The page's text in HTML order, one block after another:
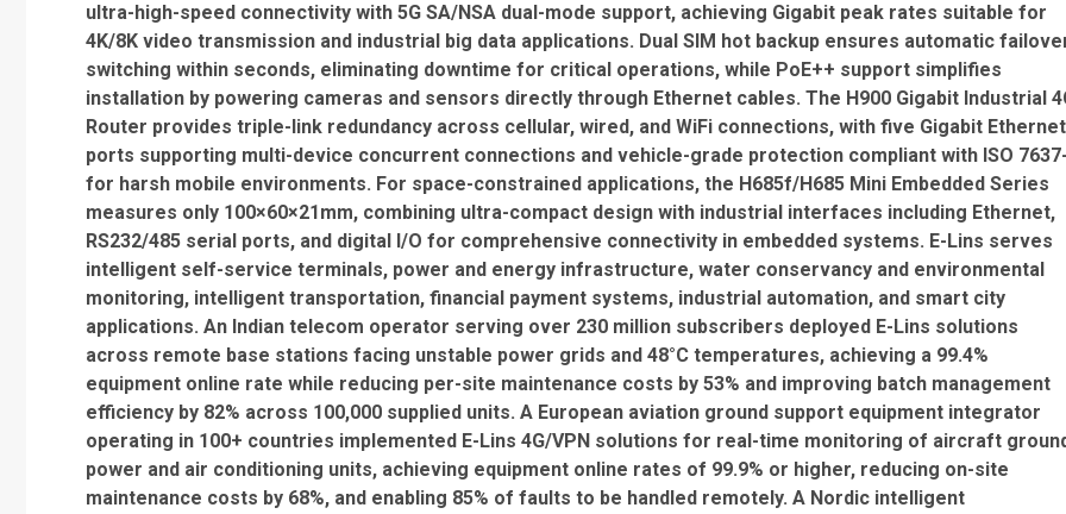
ultra-high-speed connectivity with 5G SA/NSA dual-mode support, achieving Gigabit peak rates suitable for
4K/8K video transmission and industrial big data applications. Dual SIM hot backup ensures automatic
switching within seconds, eliminating downtime for critical operations, while PoE++ support simplifies
installation by powering cameras and sensors directly through Ethernet cables. The H900 Gigabit Industrial
Router provides triple-link redundancy across cellular, wired, and WiFi connections, with five Gigabit Ethernet
ports supporting multi-device concurrent connections and vehicle-grade protection compliant with ISO
for harsh mobile environments. For space-constrained applications, the H685f/H685 Mini Embedded Series
measures only 100×60×21mm, combining ultra-compact design with industrial interfaces including Ethernet,
RS232/485 serial ports, and digital I/O for comprehensive connectivity in embedded systems. E-Lins serves
intelligent self-service terminals, power and energy infrastructure, water conservancy and environmental
monitoring, intelligent transportation, financial payment systems, industrial automation, and smart city
applications. An Indian telecom operator serving over 230 million subscribers deployed E-Lins solutions
across remote base stations facing unstable power grids and 48°C temperatures, achieving a 99.4%
equipment online rate while reducing per-site maintenance costs by 53% and improving batch management
efficiency by 82% across 100,000 supplied units. A European aviation ground support equipment integrator
operating in 100+ countries implemented E-Lins 4G/VPN solutions for real-time monitoring of aircraft
power and air conditioning units, achieving equipment online rates of 99.9% or higher, reducing on-site
maintenance costs by 68%, and enabling 85% of faults to be handled remotely. A Nordic intelligent